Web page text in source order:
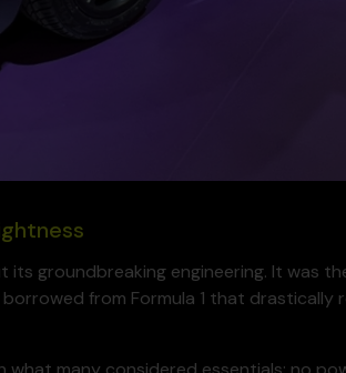
its groundbreaking engineering. It was
from Formula 1 that drastically